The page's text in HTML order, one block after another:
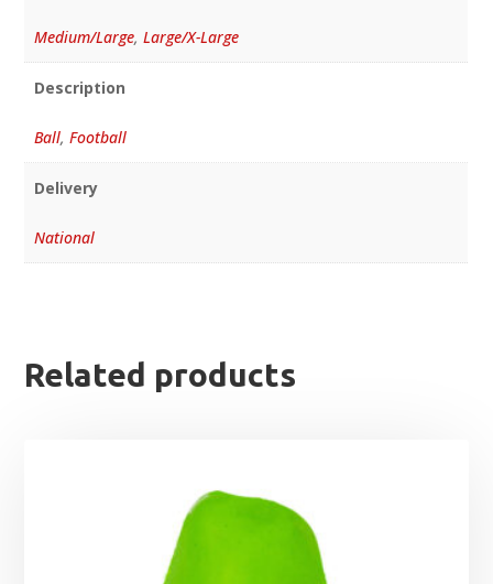
Medium/Large, Large/X-Large
Description
Ball, Football
Delivery
National
Related products